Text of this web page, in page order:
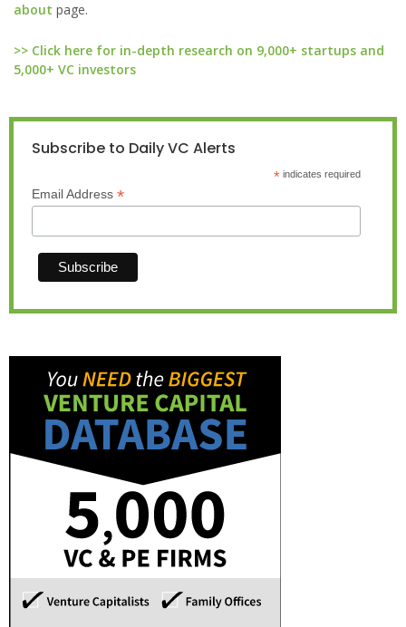
about page.
>> Click here for in-depth research on 9,000+ startups and
5,000+ VC investors
Subscribe to Daily VC Alerts
*indicates required
Email Address *